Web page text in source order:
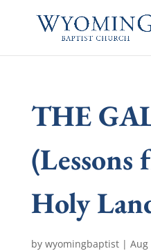
THE
(Lessons
Holy
by wyomingbaptist| Aug